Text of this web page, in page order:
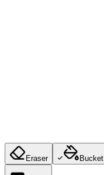
Eraser Bucket